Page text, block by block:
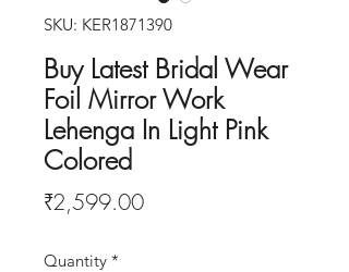
SKU: KER1871390
Buy Latest Bridal Wear
Foil Mirror Work
Lehenga In Light Pink
Colored
₹2,599.00Price
Quantity *